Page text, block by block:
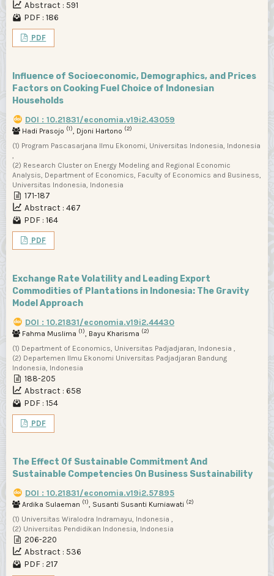
Abstract : 591
PDF : 186
PDF
Influence of Socioeconomic, Demographics, and Prices
Factors on Cooking Fuel Choice of Indonesian
Households
DOI : 10.21831/economia.v19i2.43059
Hadi Prasojo (1), Djoni Hartono (2)
(1) Program Pascasarjana Ilmu Ekonomi, Universitas Indonesia, Indonesia
,
(2) Research Cluster on Energy Modeling and Regional Economic
Analysis, Department of Economics, Faculty of Economics and Business,
Universitas Indonesia, Indonesia
171-187
Abstract : 467
PDF : 164
PDF
Exchange Rate Volatility and Leading Export
Commodities of Plantations in Indonesia: The Gravity
Model Approach
DOI : 10.21831/economia.v19i2.44430
Fahma Muslima (1), Bayu Kharisma (2)
(1) Department of Economics, Universitas Padjadjaran, Indonesia ,
(2) Departemen Ilmu Ekonomi Universitas Padjadjaran Bandung
Indonesia, Indonesia
188-205
Abstract : 658
PDF : 154
PDF
The Effect Of Sustainable Commitment And
Sustainable Competencies On Business Sustainability
DOI : 10.21831/economia.v19i2.57895
Ardika Sulaeman (1), Susanti Susanti Kurniawati (2)
(1) Universitas Wiralodra Indramayu, Indonesia ,
(2) Universitas Pendidikan Indonesia, Indonesia
206-220
Abstract : 536
PDF : 217